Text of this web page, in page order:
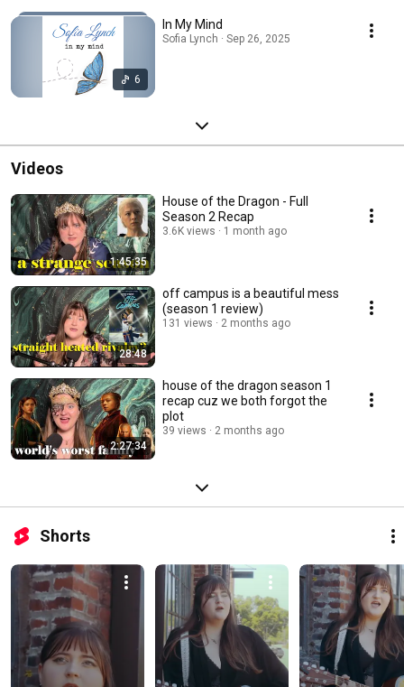
6
In My Mind
Sofia Lynch · Sep 26, 2025
Videos
1:45:35
House of the Dragon - Full
Season 2 Recap
3.6K views 1 month ago
28:48
off campus is a beautiful mess
(season 1 review)
131 views 2 months ago
2:27:34
house of the dragon season 1
recap cuz we both forgot the
plot
39 views 2 months ago
Shorts